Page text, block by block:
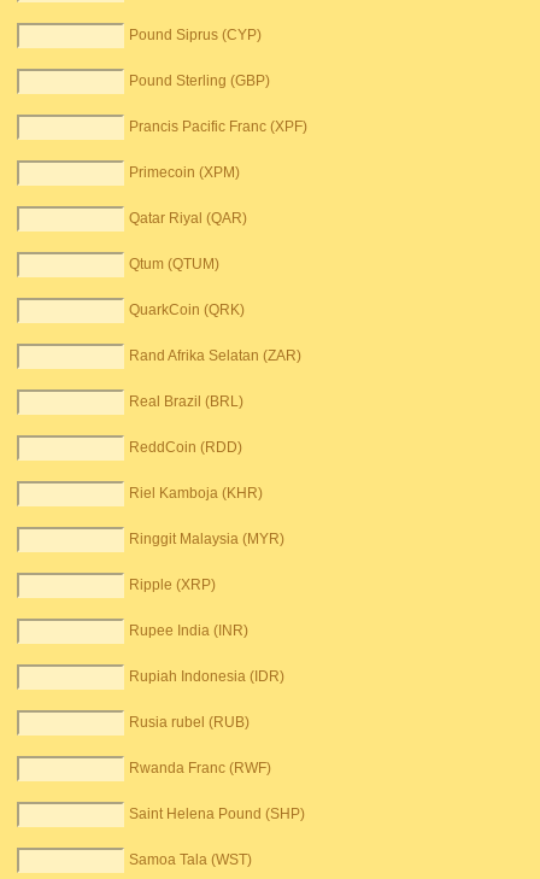
Pound Siprus (CYP)
Pound Sterling (GBP)
Prancis Pacific Franc (XPF)
Primecoin (XPM)
Qatar Riyal (QAR)
Qtum (QTUM)
QuarkCoin (QRK)
Rand Afrika Selatan (ZAR)
Real Brazil (BRL)
ReddCoin (RDD)
Riel Kamboja (KHR)
Ringgit Malaysia (MYR)
Ripple (XRP)
Rupee India (INR)
Rupiah Indonesia (IDR)
Rusia rubel (RUB)
Rwanda Franc (RWF)
Saint Helena Pound (SHP)
Samoa Tala (WST)